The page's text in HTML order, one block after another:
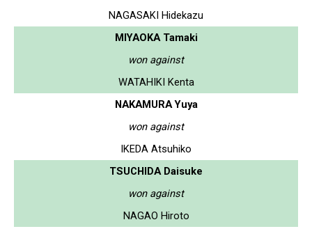
NAGASAKI Hidekazu
MIYAOKA Tamaki
won against
WATAHIKI Kenta
NAKAMURA Yuya
won against
IKEDA Atsuhiko
TSUCHIDA Daisuke
won against
NAGAO Hiroto